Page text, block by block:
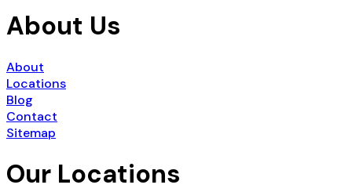
About Us
About
Locations
Blog
Contact
Sitemap
Our Locations